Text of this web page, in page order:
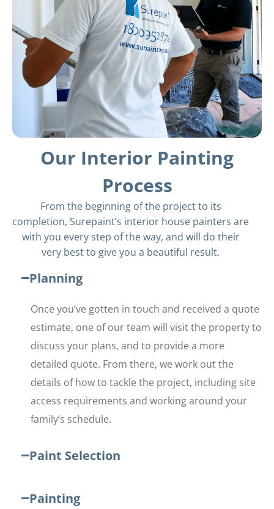
Our Interior Painting
Process
From the beginning of the project to its
completion, Surepaint’s interior house painters are
with you every step of the way, and will do their
very best to give you a beautiful result.
Planning
Once you’ve gotten in touch and received a quote
estimate, one of our team will visit the property to
discuss your plans, and to provide a more
detailed quote. From there, we work out the
details of how to tackle the project, including site
access requirements and working around your
family’s schedule.
Paint Selection
Painting